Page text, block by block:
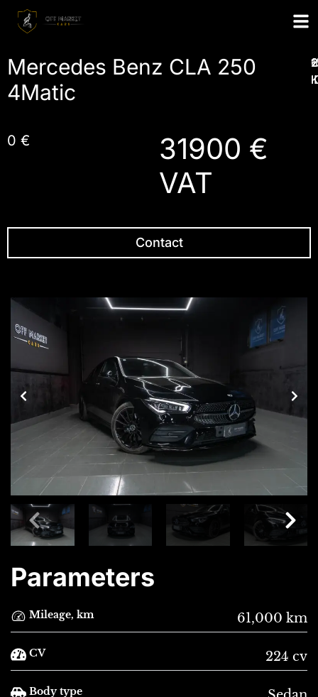
Mercedes Benz CLA 250
4Matic
0 €
31900 €
VAT
Contact
Parameters
Mileage, km 61,000 km
CV 224 cv
Body type